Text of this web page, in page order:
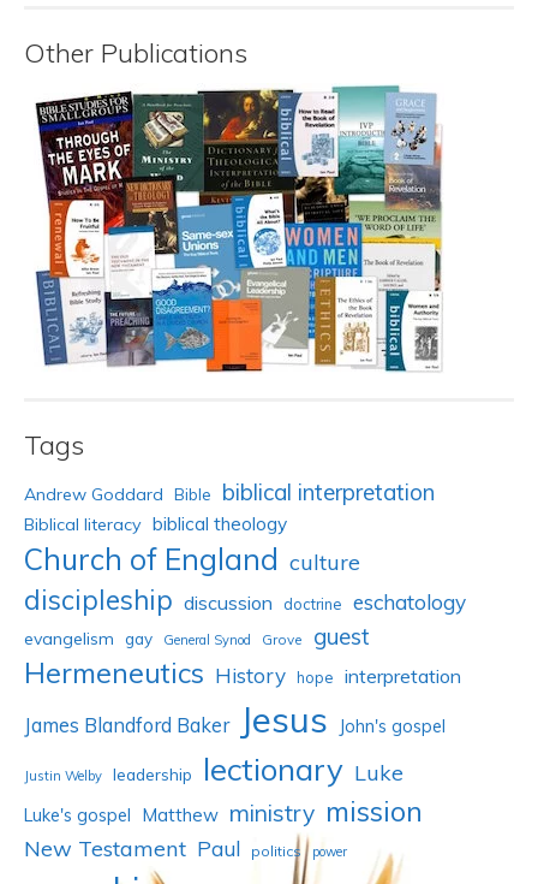
Other Publications
Tags
Andrew Goddard Bible biblical interpretation
Biblical literacy biblical theology
Church of England culture
discipleship discussion doctrine eschatology
evangelism gay General Synod Grove guest
Hermeneutics History hope interpretation
James Blandford Baker Jesus John's gospel
Justin Welby leadership lectionary Luke
Luke's gospel Matthew ministry mission
New Testament Paul politics power